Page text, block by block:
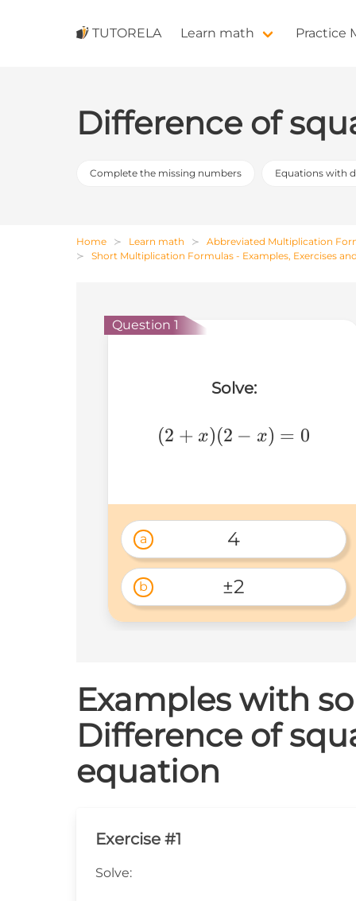
TUTORELA Learn math Practice
Difference of
Complete the missing numbers Equations with
Home Learn math
Abbreviated Multiplication
Short Multiplication Formulas - Examples, Exercises
Question 1
Solve:
(2+x)
(2 + x)(2 − x) = 0
a 4
b ±2
Examples with
Difference of
equation
Exercise #1
Solve: